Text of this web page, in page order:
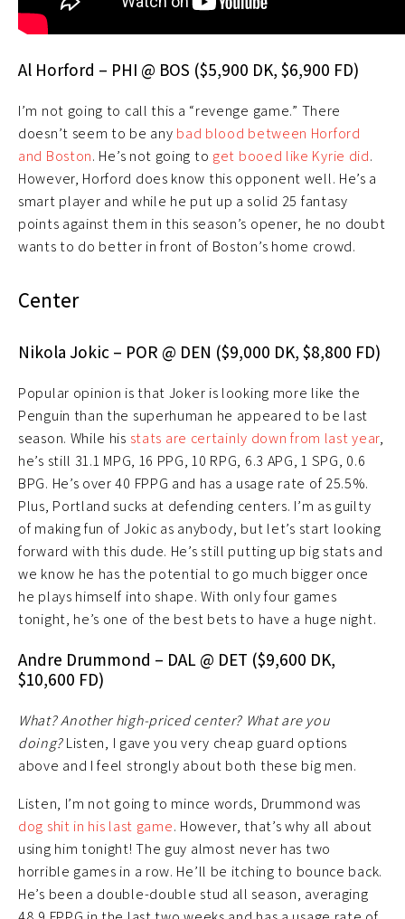
Al Horford – PHI @ BOS ($5,900 DK, $6,900 FD)
I’m not going to call this a “revenge game.” There
doesn’t seem to be any bad blood between Horford
and Boston. He’s not going to get booed like Kyrie did.
However, Horford does know this opponent well. He’s a
smart player and while he put up a solid 25 fantasy
points against them in this season’s opener, he no doubt
wants to do better in front of Boston’s home crowd.
Center
Nikola Jokic – POR @ DEN ($9,000 DK, $8,800 FD)
Popular opinion is that Joker is looking more like the
Penguin than the superhuman he appeared to be last
season. While his stats are certainly down from last year,
he’s still 31.1 MPG, 16 PPG, 10 RPG, 6.3 APG, 1 SPG, 0.6
BPG. He’s over 40 FPPG and has a usage rate of 25.5%.
Plus, Portland sucks at defending centers. I’m as guilty
of making fun of Jokic as anybody, but let’s start looking
forward with this dude. He’s still putting up big stats and
we know he has the potential to go much bigger once
he plays himself into shape. With only four games
tonight, he’s one of the best bets to have a huge night.
Andre Drummond – DAL @ DET ($9,600 DK,
$10,600 FD)
What? Another high-priced center? What are you
doing?Listen, I gave you very cheap guard options
above and I feel strongly about both these big men.
Listen, I’m not going to mince words, Drummond was
dog shit in his last game. However, that’s why all about
using him tonight! The guy almost never has two
horrible games in a row. He’ll be itching to bounce back.
He’s been a double-double stud all season, averaging